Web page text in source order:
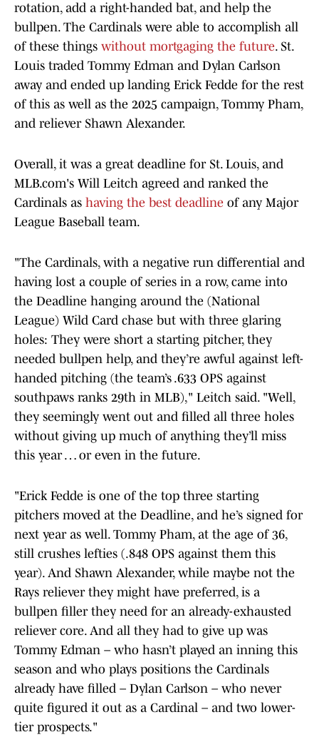
rotation, add a right-handed bat, and help the
bullpen. The Cardinals were able to accomplish all
of these things without mortgaging the future. St.
Louis traded Tommy Edman and Dylan Carlson
away and ended up landing Erick Fedde for the rest
of this as well as the 2025 campaign, Tommy Pham,
and reliever Shawn Alexander.
Overall, it was a great deadline for St. Louis, and
MLB.com's Will Leitch agreed and ranked the
Cardinals as having the best deadline of any Major
League Baseball team.
"The Cardinals, with a negative run differential and
having lost a couple of series in a row, came into
the Deadline hanging around the (National
League) Wild Card chase but with three glaring
holes: They were short a starting pitcher, they
needed bullpen help, and they’re awful against left-
handed pitching (the team’s .633 OPS against
southpaws ranks 29th in MLB)," Leitch said. "Well,
they seemingly went out and filled all three holes
without giving up much of anything they’ll miss
this year … or even in the future.
"Erick Fedde is one of the top three starting
pitchers moved at the Deadline, and he’s signed for
next year as well. Tommy Pham, at the age of 36,
still crushes lefties (.848 OPS against them this
year). And Shawn Alexander, while maybe not the
Rays reliever they might have preferred, is a
bullpen filler they need for an already-exhausted
reliever core. And all they had to give up was
Tommy Edman – who hasn’t played an inning this
season and who plays positions the Cardinals
already have filled – Dylan Carlson – who never
quite figured it out as a Cardinal – and two lower-
tier prospects."